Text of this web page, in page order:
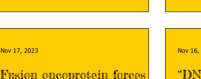
Fusion oncoprotein forces
Nov 17, 2023 Nov 16,